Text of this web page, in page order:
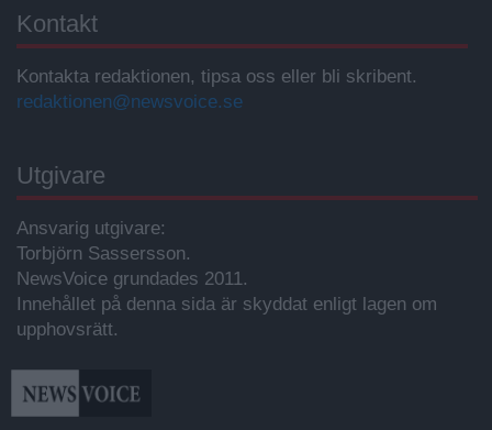
Kontakt
Kontakta redaktionen, tipsa oss eller bli skribent.
redaktionen@newsvoice.se
Utgivare
Ansvarig utgivare:
Torbjörn Sassersson.
NewsVoice grundades 2011.
Innehållet på denna sida är skyddat enligt lagen om
upphovsrätt.